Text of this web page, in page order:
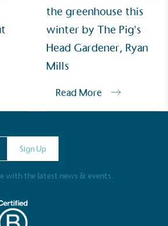
the greenhouse this
winter by The Pig's
Head Gardener, Ryan
Mills
Read More
Sign Up
with the latest news & events.
Goals and helping
decisions.